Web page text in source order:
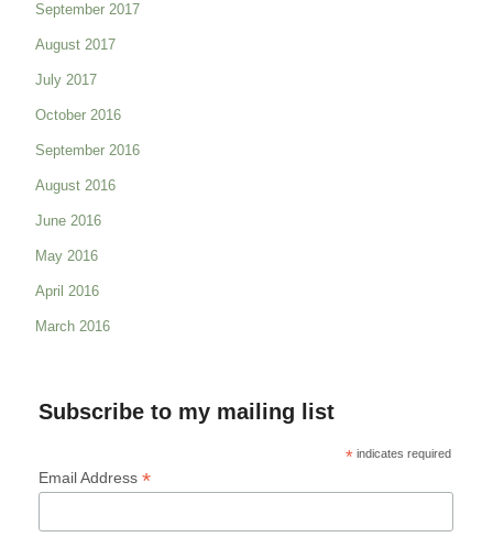
September 2017
August 2017
July 2017
October 2016
September 2016
August 2016
June 2016
May 2016
April 2016
March 2016
Subscribe to my mailing list
*indicates required
Email Address *